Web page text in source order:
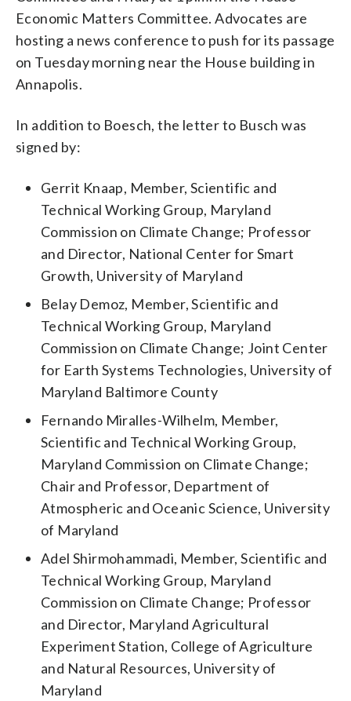
Economic Matters Committee. Advocates are
hosting a news conference to push for its passage
on Tuesday morning near the House building in
Annapolis.
In addition to Boesch, the letter to Busch was
signed by:
Gerrit Knaap, Member, Scientific and
Technical Working Group, Maryland
Commission on Climate Change; Professor
and Director, National Center for Smart
Growth, University of Maryland
Belay Demoz, Member, Scientific and
Technical Working Group, Maryland
Commission on Climate Change; Joint Center
for Earth Systems Technologies, University of
Maryland Baltimore County
Fernando Miralles-Wilhelm, Member,
Scientific and Technical Working Group,
Maryland Commission on Climate Change;
Chair and Professor, Department of
Atmospheric and Oceanic Science, University
of Maryland
Adel Shirmohammadi, Member, Scientific and
Technical Working Group, Maryland
Commission on Climate Change; Professor
and Director, Maryland Agricultural
Experiment Station, College of Agriculture
and Natural Resources, University of
Maryland